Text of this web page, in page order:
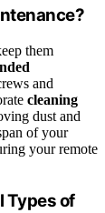
them
and
cleaning
dust and
of your
your remote
Types of